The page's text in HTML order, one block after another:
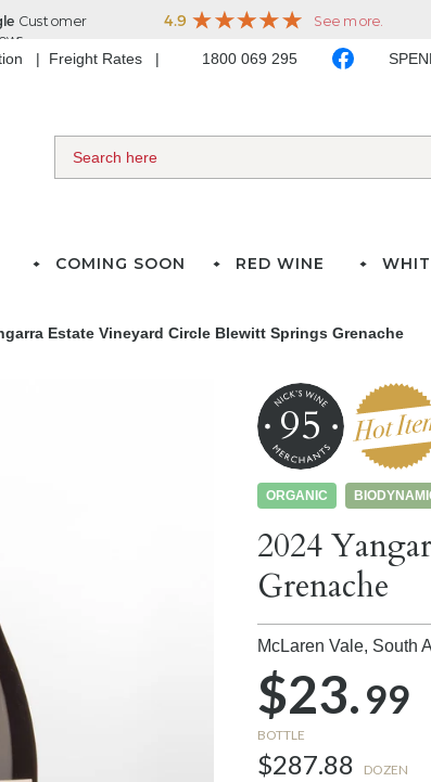
Freight Rates 1800 069 295
COMING SOON RED WINE
Estate Vineyard Circle Blewitt Springs Grenache
95
ORGANIC
2024
Grenache
McLaren Vale, South
$23.99
BOTTLE
$287.88 DOZEN